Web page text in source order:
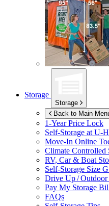
Storage
Storage
Back to Main
1-Year Price Lock
Self-Storage at U-
Move-In Online
Climate Controlled
RV, Car & Boat
Self-Storage Size
Drive Up / Outdoor
Pay My Storage
FAQs